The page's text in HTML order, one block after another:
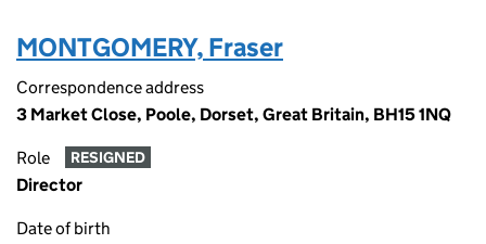
MONTGOMERY, Fraser
Correspondence address
3 Market Close, Poole, Dorset, Great Britain, BH15 1NQ
Role RESIGNED
Director
Date of birth